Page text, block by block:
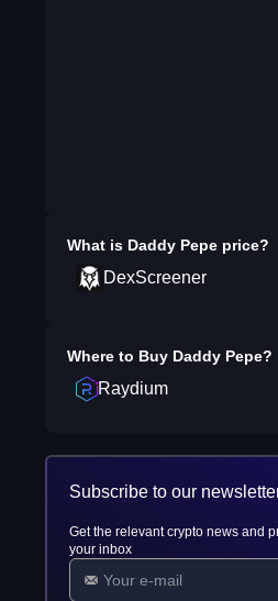
What is Daddy Pepeprice?
DexScreener
Where to Buy Daddy Pepe?
Raydium
Subscribe to our
Get the relevant crypto news and
your inbox